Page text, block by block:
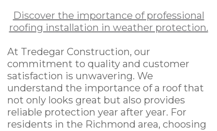
Discover the importance of professional
roofing installation in weather protection.
At Tredegar Construction, our
commitment to quality and customer
satisfaction is unwavering. We
understand the importance of a roof that
not only looks great but also provides
reliable protection year after year. For
residents in the Richmond area, choosing